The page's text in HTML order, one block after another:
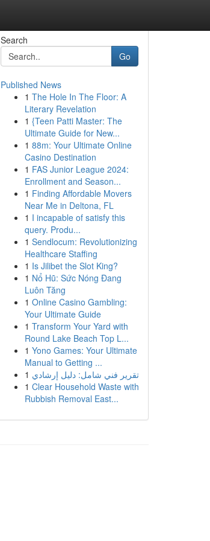
Search
Go
Published News
1 The Hole In The Floor: A
Literary Revelation
1 {Teen Patti Master: The
Ultimate Guide for New...
1 88m: Your Ultimate Online
Casino Destination
1 FAS Junior League 2024:
Enrollment and Season...
1 Finding Affordable Movers
Near Me in Deltona, FL
1 I incapable of satisfy this
query. Produ...
1 Sendlocum: Revolutionizing
Healthcare Staffing
1 Is Jilibet the Slot King?
1 Nổ Hũ: Sức Nóng Đang
Luôn Tăng
1 Online Casino Gambling:
Your Ultimate Guide
1 Transform Your Yard with
Round Lake Beach Top L...
1 Yono Games: Your Ultimate
Manual to Getting ...
1 تقرير فني شامل: دليل إرشادي
1 Clear Household Waste with
Rubbish Removal East...